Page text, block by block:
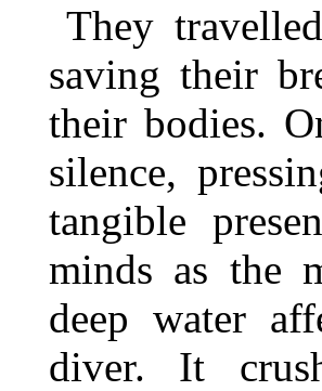
They
saving their
their bodies.
silence,
tangible
minds as the
deep water
diver. It